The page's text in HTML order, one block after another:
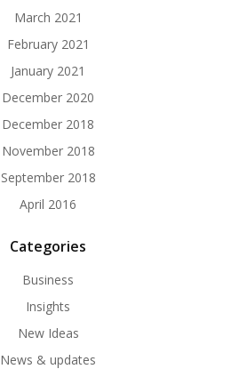
March 2021
February 2021
January 2021
December 2020
December 2018
November 2018
September 2018
April 2016
Categories
Business
Insights
New Ideas
News & updates